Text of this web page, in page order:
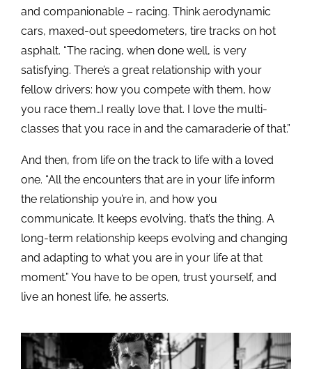
and companionable – racing. Think aerodynamic
cars, maxed-out speedometers, tire tracks on hot
asphalt. “The racing, when done well, is very
satisfying. There’s a great relationship with your
fellow drivers: how you compete with them, how
you race them…I really love that. I love the multi-
classes that you race in and the camaraderie of that.”
And then, from life on the track to life with a loved
one. “All the encounters that are in your life inform
the relationship you’re in, and how you
communicate. It keeps evolving, that’s the thing. A
long-term relationship keeps evolving and changing
and adapting to what you are in your life at that
moment.” You have to be open, trust yourself, and
live an honest life, he asserts.